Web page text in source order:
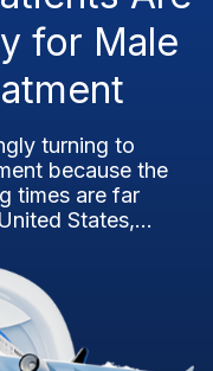
for Male
turning to
because the
times are far
States,...